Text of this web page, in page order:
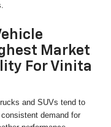
Market
For Vinita
and SUVs tend to
demand for